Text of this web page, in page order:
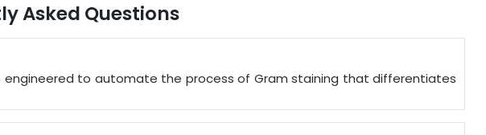
Asked Questions
engineered to automate the process of Gram staining that differentiates